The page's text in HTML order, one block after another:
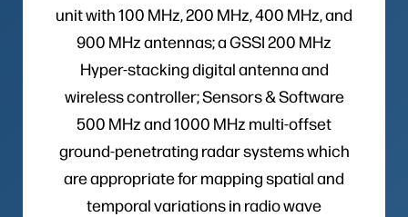
unit with 100 MHz, 200 MHz, 400 MHz, and
900 MHz antennas; a GSSI 200 MHz
Hyper-stacking digital antenna and
wireless controller; Sensors & Software
500 MHz and 1000 MHz multi-offset
ground-penetrating radar systems which
are appropriate for mapping spatial and
temporal variations in radio wave